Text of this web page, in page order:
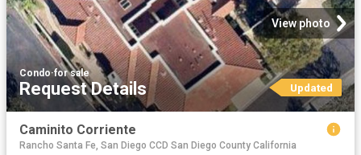
View photo
Condo·for sale
Request Details Updated
Caminito Corriente
Rancho Santa Fe, San Diego CCD San Diego County California